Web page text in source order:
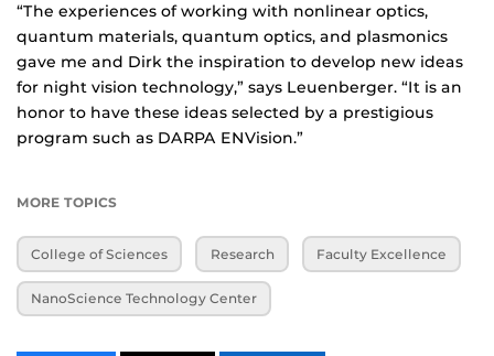
“The experiences of working with nonlinear optics,
quantum materials, quantum optics, and plasmonics
gave me and Dirk the inspiration to develop new ideas
for night vision technology,” says Leuenberger. “It is an
honor to have these ideas selected by a prestigious
program such as DARPA ENVision.”
MORE TOPICS
College of Sciences Research Faculty Excellence
NanoScience Technology Center